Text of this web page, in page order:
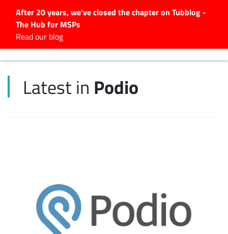
After 20 years, we've closed the chapter on Tubblog -
The Hub for MSPs
Read our blog
Latest Articles
Latest Videos
Latest in Podio